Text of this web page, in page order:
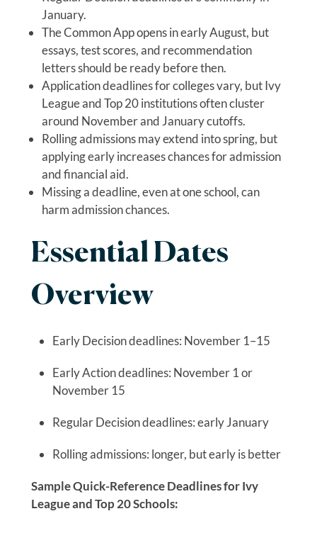
January.
The Common App opens in early August, but
essays, test scores, and recommendation
letters should be ready before then.
Application deadlines for colleges vary, but Ivy
League and Top 20 institutions often cluster
around November and January cutoffs.
Rolling admissions may extend into spring, but
applying early increases chances for admission
and financial aid.
Missing a deadline, even at one school, can
harm admission chances.
Essential Dates
Overview
Early Decision deadlines: November 1–15
Early Action deadlines: November 1 or
November 15
Regular Decision deadlines: early January
Rolling admissions: longer, but early is better
Sample Quick-Reference Deadlines for Ivy
League and Top 20 Schools: